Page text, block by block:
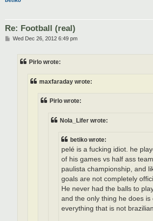
Re: Football (real)
PWed Dec 26, 2012 6:49 pm
Pirlo wrote:
maxfaraday wrote:
Pirlo wrote:
Nola_Lifer wrote:
betiko wrote:
pelé is a fucking idiot. he
of his games vs half ass
paulista championship, and
goals are not completely
He never had the balls to
and the only thing he does is
everything that is not